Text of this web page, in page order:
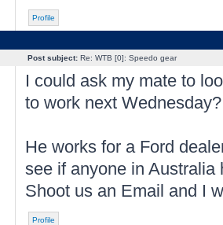
Profile
Post subject:Re: WTB [0]: Speedo gear
I could ask my mate to
to work next Wednesday?
He works for a Ford
see if anyone in Australia
Shoot us an Email and I
Profile